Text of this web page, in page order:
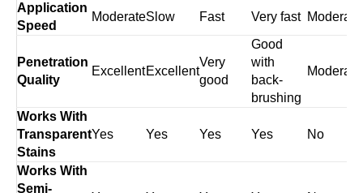
Application
Speed
ModerateSlow Fast Very fast Moderate
Penetration
Quality
ExcellentExcellent
Very
good
Good
with
back-
brushing
Moderate
Works With
Transparent
Stains
Yes Yes Yes Yes No
Works With
Semi-